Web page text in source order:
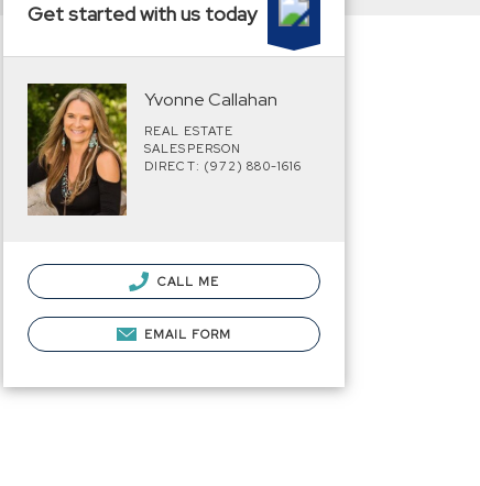
Get started with us today
Yvonne Callahan
REAL ESTATE
SALESPERSON
DIRECT: (972) 880-1616
CALL ME
EMAIL FORM